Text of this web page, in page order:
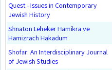
Quest - Issues in Contemporary
Jewish History
Shnaton Leheker Hamikra ve
Hamizrach Hakadum
Shofar: An Interdisciplinary Journal
of Jewish Studies